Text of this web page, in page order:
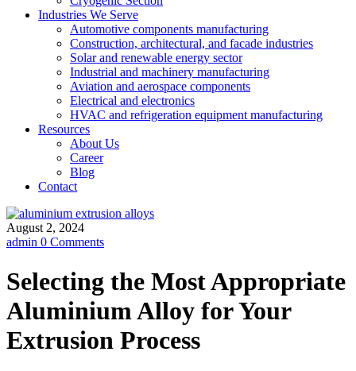
Industries We Serve
Automotive components manufacturing
Construction, architectural, and facade industries
Solar and renewable energy sector
Industrial and machinery manufacturing
Aviation and aerospace components
Electrical and electronics
HVAC and refrigeration equipment manufacturing
Resources
About Us
Career
Blog
Contact
August 2, 2024
admin 0 Comments
Selecting the Most Appropriate
Aluminium Alloy for Your
Extrusion Process